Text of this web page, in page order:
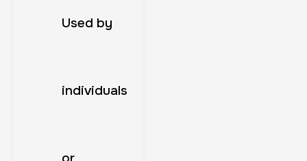
Used by
individuals